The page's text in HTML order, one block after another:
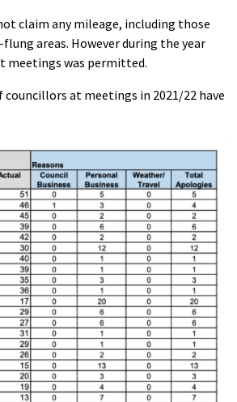
claim any mileage, including those
areas. However during the year
meetings was permitted.
at meetings in 2021/22 have